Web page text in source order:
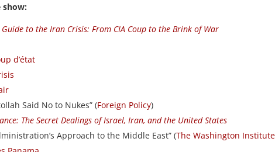
show:
Guide to the Iran Crisis: From CIA Coup to the Brink of War
d’état
Said No to Nukes” (Foreign Policy)
The Secret Dealings of Israel, Iran, and the United States
Approach to the Middle East” (The Washington